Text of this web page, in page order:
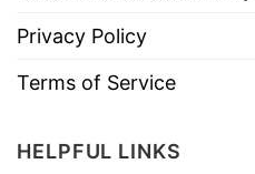
Privacy Policy
Terms of Service
HELPFUL LINKS